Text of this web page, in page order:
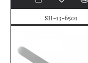
SH-13-6501